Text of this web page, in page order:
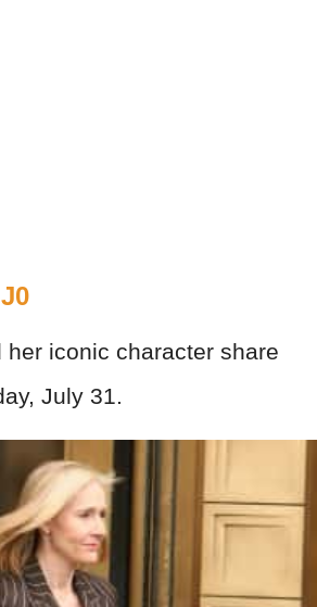
her iconic character share
July 31.